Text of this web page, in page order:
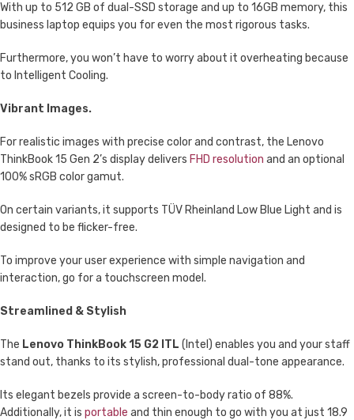
With up to 512 GB of dual-SSD storage and up to 16GB memory, this
business laptop equips you for even the most rigorous tasks.
Furthermore, you won’t have to worry about it overheating because
to Intelligent Cooling.
Vibrant Images.
For realistic images with precise color and contrast, the Lenovo
ThinkBook 15 Gen 2’s display delivers FHD resolution and an optional
100% sRGB color gamut.
On certain variants, it supports TÜV Rheinland Low Blue Light and is
designed to be flicker-free.
To improve your user experience with simple navigation and
interaction, go for a touchscreen model.
Streamlined & Stylish
The Lenovo ThinkBook 15 G2 ITL (Intel) enables you and your staff
stand out, thanks to its stylish, professional dual-tone appearance.
Its elegant bezels provide a screen-to-body ratio of 88%.
Additionally, it is portable and thin enough to go with you at just 18.9